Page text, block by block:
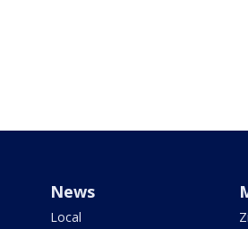
News
Local